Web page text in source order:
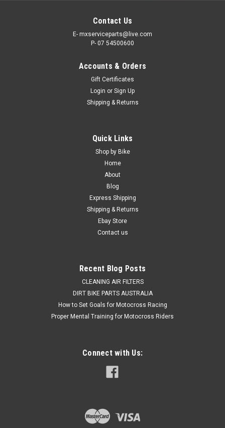
Contact Us
E- mxserviceparts@live.com
P- 07 54500600
Accounts & Orders
Gift Certificates
Login or Sign Up
Shipping & Returns
Quick Links
Shop by Bike
Home
About
Blog
Express Shipping
Shipping & Returns
Ebay Store
Contact us
Recent Blog Posts
CLEANING AIR FILTERS
DIRT BIKE PARTS AUSTRALIA
How to Set Goals for Motocross Racing
Proper Mental Training for Motocross Riders
Connect with Us: